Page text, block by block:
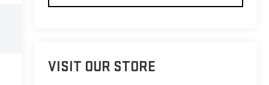
VISIT OUR STORE